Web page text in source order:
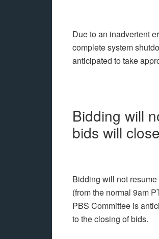
Due to an inadvertent
complete system
anticipated to take
Bidding will
bids will
Bidding will not
(from the normal 9am
PBS Committee is
to the closing of bids.